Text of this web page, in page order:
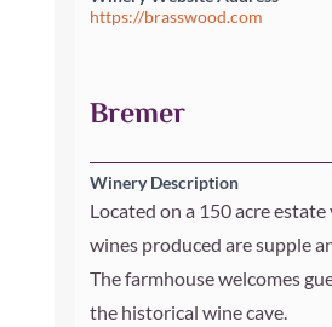
https://brasswood.com
Bremer
Winery Description
Located on a 150 acre
wines produced are supple
The farmhouse welcomes
the historical wine cave.